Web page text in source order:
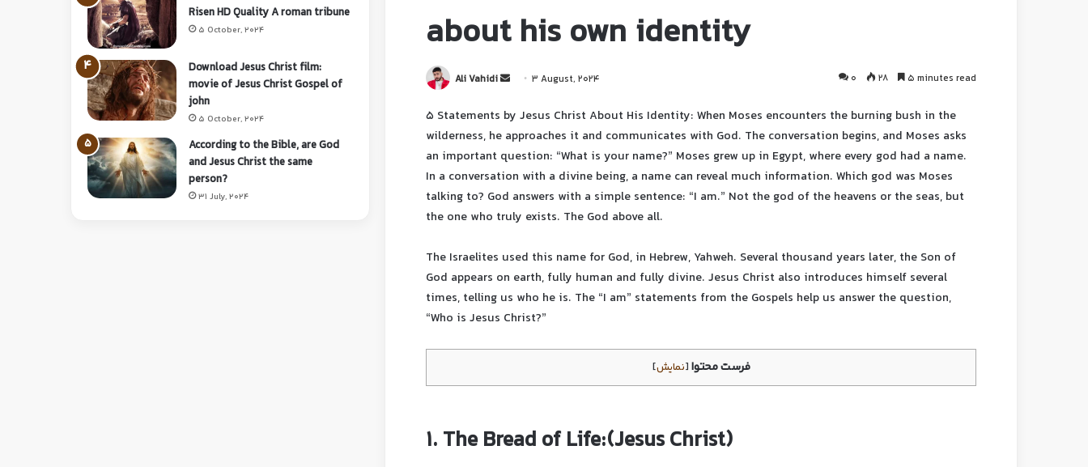
about his own identity
Ali Vahidi 3 August, 2024 0 28 5 minutes read
5 Statements by Jesus Christ About His Identity: When Moses encounters the burning bush in the
wilderness, he approaches it and communicates with God. The conversation begins, and Moses asks
an important question: “What is your name?” Moses grew up in Egypt, where every god had a name.
In a conversation with a divine being, a name can reveal much information. Which god was Moses
talking to? God answers with a simple sentence: “I am.” Not the god of the heavens or the seas, but
the one who truly exists. The God above all.
The Israelites used this name for God, in Hebrew, Yahweh. Several thousand years later, the Son of
God appears on earth, fully human and fully divine. Jesus Christ also introduces himself several
times, telling us who he is. The “I am” statements from the Gospels help us answer the question,
“Who is Jesus Christ?”
فرست محتوا [نمایش]
1. The Bread of Life:(Jesus Christ)
Risen HD Quality A roman tribune
5 October, 2024
Download Jesus Christ film:
movie of Jesus Christ Gospel of
john
5 October, 2024
According to the Bible, are God
and Jesus Christ the same
person?
31 July, 2024